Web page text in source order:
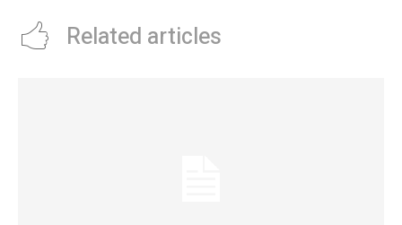
Related articles